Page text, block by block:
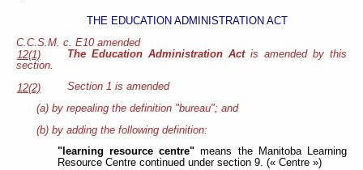
THE EDUCATION ADMINISTRATION ACT
C.C.S.M. c. E10 amended
12(1)
The Education Administration Actis amended by this
section.
12(2)
Section 1 is amended
(a) by repealing the definition "bureau"; and
(b) by adding the following definition:
"learning resource centre" means the Manitoba Learning
Resource Centre continued under section 9. (« Centre »)